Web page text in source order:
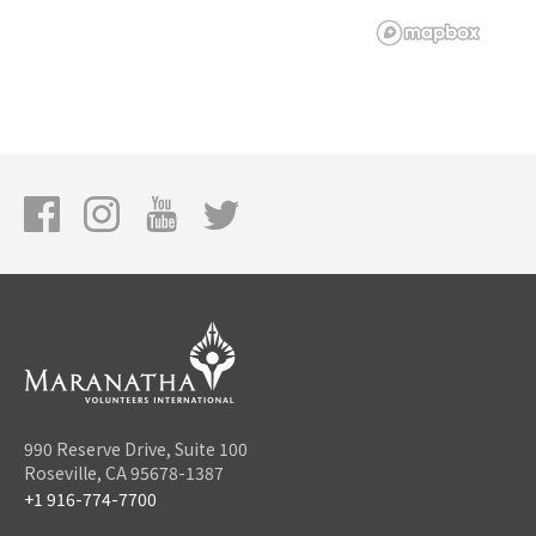
990 Reserve Drive, Suite 100
Roseville, CA 95678-1387
+1 916-774-7700